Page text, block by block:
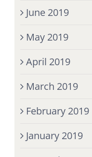
June 2019
May 2019
April 2019
March 2019
February 2019
January 2019